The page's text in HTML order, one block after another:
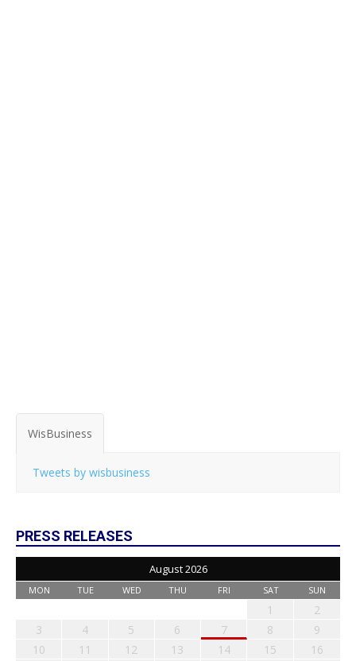
WisBusiness
Tweets by wisbusiness
PRESS RELEASES
August 2026
MON TUE WED THU FRI SAT SUN
1
2
3
4 5 6 7 8
9
10
11 12 13 14 15
16